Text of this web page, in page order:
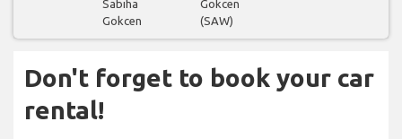
Sabiha
Gokcen
Gokcen
(SAW)
Don't forget to book your car
rental!